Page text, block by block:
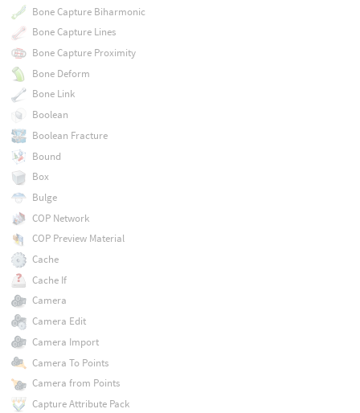
Bone Capture Biharmonic
Bone Capture Lines
Bone Capture Proximity
Bone Deform
Bone Link
Boolean
Boolean Fracture
Bound
Box
Bulge
COP Network
COP Preview Material
Cache
Cache If
Camera
Camera Edit
Camera Import
Camera To Points
Camera from Points
Capture Attribute Pack